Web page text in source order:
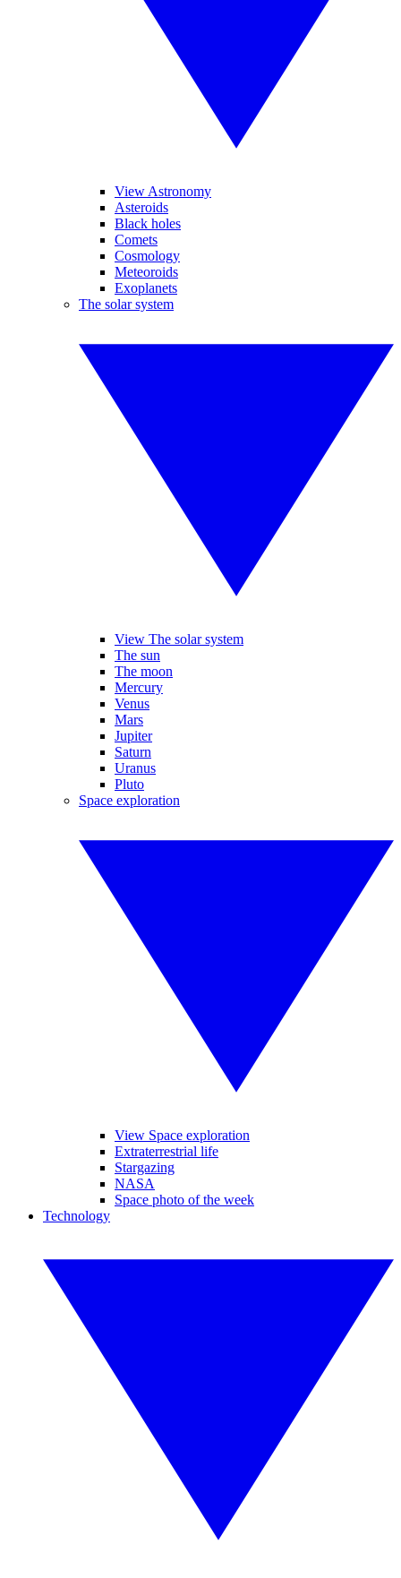
View Astronomy
Asteroids
Black holes
Comets
Cosmology
Meteoroids
Exoplanets
The solar system
View The solar system
The sun
The moon
Mercury
Venus
Mars
Jupiter
Saturn
Uranus
Pluto
Space exploration
View Space exploration
Extraterrestrial life
Stargazing
NASA
Space photo of the week
Technology